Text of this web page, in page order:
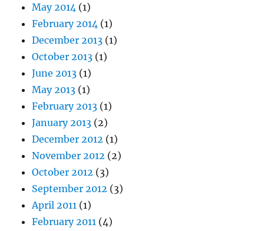
May 2014 (1)
February 2014 (1)
December 2013 (1)
October 2013 (1)
June 2013 (1)
May 2013 (1)
February 2013 (1)
January 2013 (2)
December 2012 (1)
November 2012 (2)
October 2012 (3)
September 2012 (3)
April 2011 (1)
February 2011 (4)